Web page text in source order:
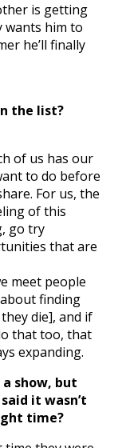
is getting
wants him to
he’ll finally
the list?
of us has our
to do before
For us, the
of this
go try
that are
meet people
finding
die], and if
that too, that
expanding.
show, but
it wasn’t
time?